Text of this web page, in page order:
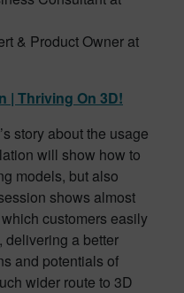
& Product Owner at
| Thriving On 3D!
story about the usage
will show how to
models, but also
shows almost
customers easily
delivering a better
and potentials of
wider route to 3D